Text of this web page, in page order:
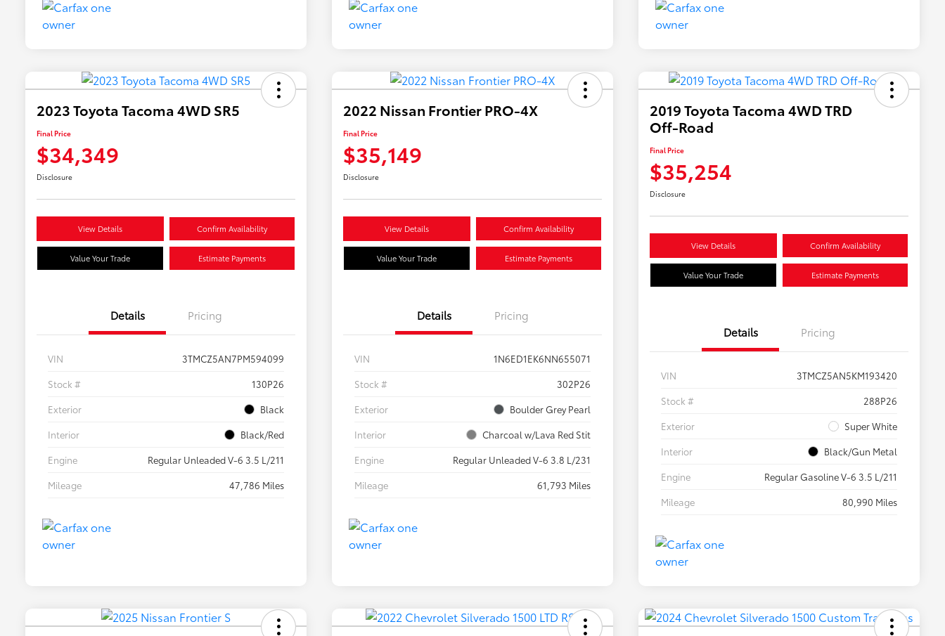
2023 Toyota Tacoma 4WD SR5
Final Price
$34,349
Disclosure
View Details Confirm Availability
Value Your Trade Estimate Payments
Details Pricing
VIN
3TMCZ5AN7PM594099
Stock #
130P26
Exterior
Black
Interior
Black/Red
Engine
Regular Unleaded V-6 3.5 L/211
Mileage
47,786 Miles
2022 Nissan Frontier PRO-4X
Final Price
$35,149
Disclosure
View Details Confirm Availability
Value Your Trade Estimate Payments
Details Pricing
VIN
1N6ED1EK6NN655071
Stock #
302P26
Exterior
Boulder Grey Pearl
Interior
Charcoal w/Lava Red Stit
Engine
Regular Unleaded V-6 3.8 L/231
Mileage
61,793 Miles
2019 Toyota Tacoma 4WD TRD
Off-Road
Final Price
$35,254
Disclosure
View Details Confirm Availability
Value Your Trade Estimate Payments
Details Pricing
VIN
3TMCZ5AN5KM193420
Stock #
288P26
Exterior
Super White
Interior
Black/Gun Metal
Engine
Regular Gasoline V-6 3.5 L/211
Mileage
80,990 Miles